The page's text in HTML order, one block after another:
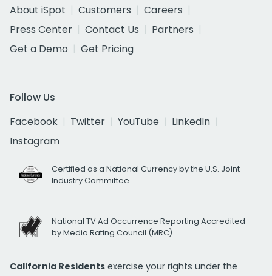
About iSpot
Customers
Careers
Press Center
Contact Us
Partners
Get a Demo
Get Pricing
Follow Us
Facebook
Twitter YouTube
LinkedIn
Instagram
Certified as a National Currency by the U.S. Joint
Industry Committee
National TV Ad Occurrence Reporting Accredited
by Media Rating Council (MRC)
California Residents exercise your rights under the